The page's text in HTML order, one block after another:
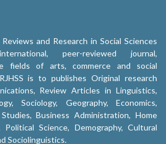
and Research in Social Sciences
peer-reviewed journal,
fields of arts, commerce and social
is to publishes Original research
Review Articles in Linguistics,
Sociology, Geography, Economics,
Business Administration, Home
Science, Demography, Cultural
Sociolinguistics.